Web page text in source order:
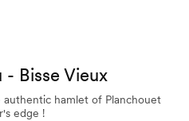
- Bisse Vieux
hamlet of Planchouet
edge !